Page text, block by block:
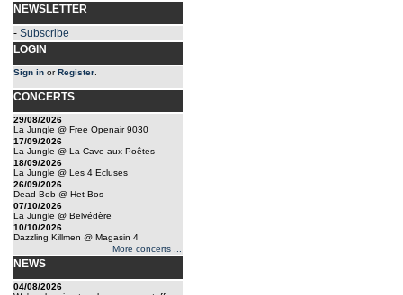
NEWSLETTER
- Subscribe
LOGIN
Sign in orRegister
CONCERTS
29/08/2026
La Jungle @ Free Openair 9030
17/09/2026
La Jungle @ La Cave aux Poêtes
18/09/2026
La Jungle @ Les 4 Ecluses
26/09/2026
Dead Bob @ Het Bos
07/10/2026
La Jungle @ Belvédère
10/10/2026
Dazzling Killmen @ Magasin 4
More concerts ...
NEWS
04/08/2026